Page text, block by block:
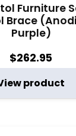
Furniture
Brace
Purple)
$262.95
product